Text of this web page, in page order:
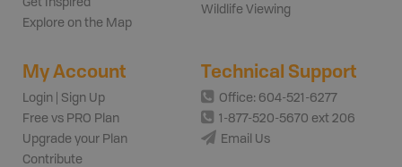
Explore on the Map
Wildlife Viewing
My Account
Login | Sign Up
Free vs PRO Plan
Upgrade your Plan
Contribute
Technical Support
Office: 604-521-6277
1-877-520-5670 ext 206
Email Us